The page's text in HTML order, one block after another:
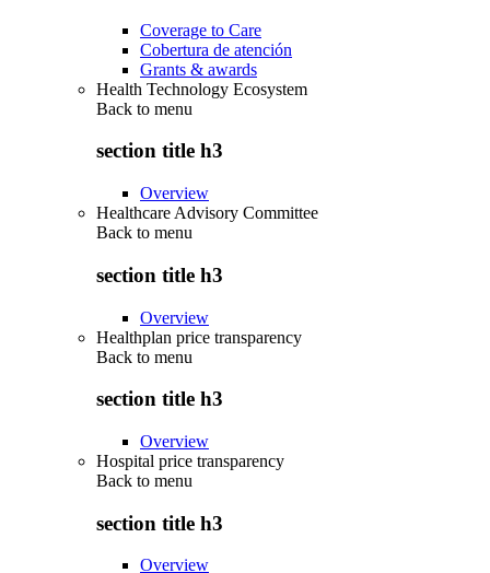
Coverage to Care
Cobertura de atención
Grants & awards
Health Technology Ecosystem
Back to menu
section title h3
Overview
Healthcare Advisory Committee
Back to menu
section title h3
Overview
Healthplan price transparency
Back to menu
section title h3
Overview
Hospital price transparency
Back to menu
section title h3
Overview